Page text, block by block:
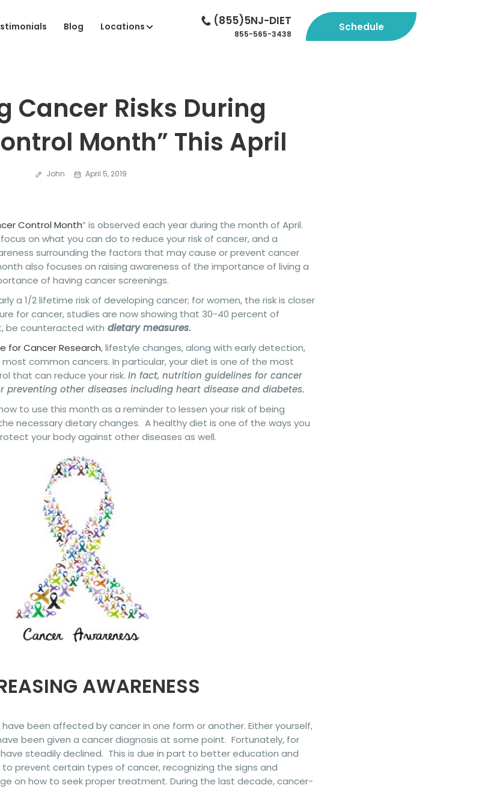
Blog Locations (855)5NJ-DIET
855-565-3438
Schedule
Cancer Risks During
Month” This April
John April 5, 2019
Control Month” is observed each year during the month of April.
on what you can do to reduce your risk of cancer, and a
surrounding the factors that may cause or prevent cancer
also focuses on raising awareness of the importance of living a
of having cancer screenings.
a 1/2 lifetime risk of developing cancer; for women, the risk is closer
for cancer, studies are now showing that 30-40 percent of
be counteracted with dietary measures.
for Cancer Research, lifestyle changes, along with early detection,
common cancers. In particular, your diet is one of the most
that can reduce your risk. In fact, nutrition guidelines for cancer
other diseases including heart disease and diabetes.
to use this month as a reminder to lessen your risk of being
necessary dietary changes. A healthy diet is one of the ways you
your body against other diseases as well.
AWARENESS
been affected by cancer in one form or another. Either yourself,
been given a cancer diagnosis at some point. Fortunately, for
steadily declined. This is due in part to better education and
prevent certain types of cancer, recognizing the signs and
on how to seek proper treatment. During the last decade, cancer-